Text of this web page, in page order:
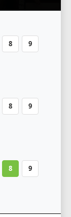
8 9
8 9
8 9